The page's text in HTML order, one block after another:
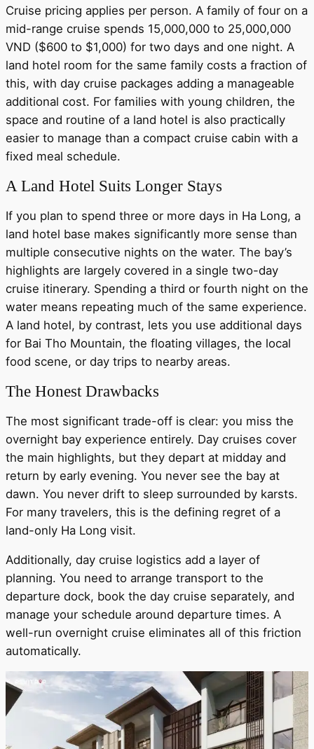
Cruise pricing applies per person. A family of four on a
mid-range cruise spends 15,000,000 to 25,000,000
VND ($600 to $1,000) for two days and one night. A
land hotel room for the same family costs a fraction of
this, with day cruise packages adding a manageable
additional cost. For families with young children, the
space and routine of a land hotel is also practically
easier to manage than a compact cruise cabin with a
fixed meal schedule.
A Land Hotel Suits Longer Stays
If you plan to spend three or more days in Ha Long, a
land hotel base makes significantly more sense than
multiple consecutive nights on the water. The bay’s
highlights are largely covered in a single two-day
cruise itinerary. Spending a third or fourth night on the
water means repeating much of the same experience.
A land hotel, by contrast, lets you use additional days
for Bai Tho Mountain, the floating villages, the local
food scene, or day trips to nearby areas.
The Honest Drawbacks
The most significant trade-off is clear: you miss the
overnight bay experience entirely. Day cruises cover
the main highlights, but they depart at midday and
return by early evening. You never see the bay at
dawn. You never drift to sleep surrounded by karsts.
For many travelers, this is the defining regret of a
land-only Ha Long visit.
Additionally, day cruise logistics add a layer of
planning. You need to arrange transport to the
departure dock, book the day cruise separately, and
manage your schedule around departure times. A
well-run overnight cruise eliminates all of this friction
automatically.